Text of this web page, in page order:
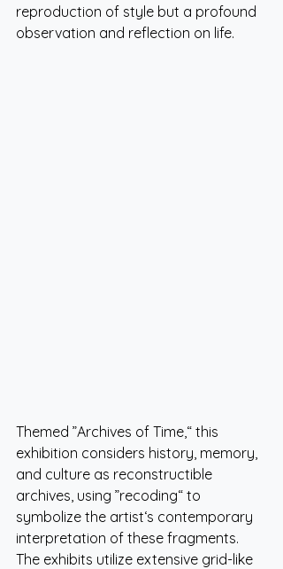
reproduction of style but a profound
observation and reflection on life.
Themed ”Archives of Time,“ this
exhibition considers history, memory,
and culture as reconstructible
archives, using ”recoding“ to
symbolize the artist‘s contemporary
interpretation of these fragments.
The exhibits utilize extensive grid-like